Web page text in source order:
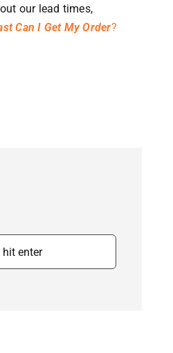
our lead times,
Can I Get My Order?